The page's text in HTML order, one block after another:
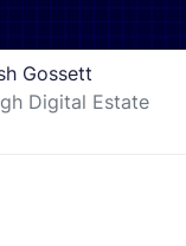
Gossett
Digital Estate